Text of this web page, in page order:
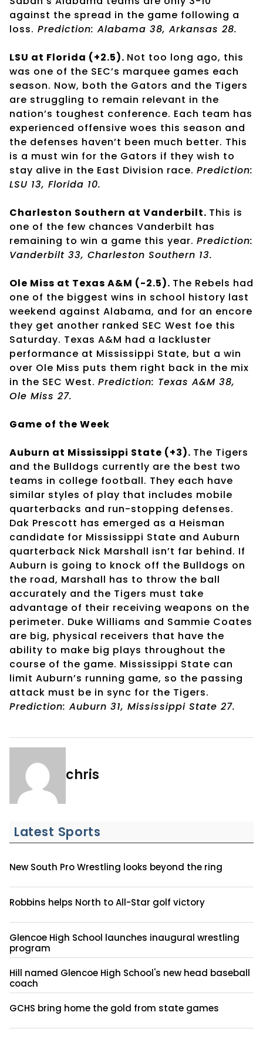
against the spread in the game following a
loss. Prediction: Alabama 38, Arkansas 28.
LSU at Florida (+2.5). Not too long ago, this
was one of the SEC’s marquee games each
season. Now, both the Gators and the Tigers
are struggling to remain relevant in the
nation’s toughest conference. Each team has
experienced offensive woes this season and
the defenses haven’t been much better. This
is a must win for the Gators if they wish to
stay alive in the East Division race. Prediction:
LSU 13, Florida 10.
Charleston Southern at Vanderbilt. This is
one of the few chances Vanderbilt has
remaining to win a game this year. Prediction:
Vanderbilt 33, Charleston Southern 13.
Ole Miss at Texas A&M (-2.5). The Rebels had
one of the biggest wins in school history last
weekend against Alabama, and for an encore
they get another ranked SEC West foe this
Saturday. Texas A&M had a lackluster
performance at Mississippi State, but a win
over Ole Miss puts them right back in the mix
in the SEC West. Prediction: Texas A&M 38,
Ole Miss 27.
Game of the Week
Auburn at Mississippi State (+3). The Tigers
and the Bulldogs currently are the best two
teams in college football. They each have
similar styles of play that includes mobile
quarterbacks and run-stopping defenses.
Dak Prescott has emerged as a Heisman
candidate for Mississippi State and Auburn
quarterback Nick Marshall isn’t far behind. If
Auburn is going to knock off the Bulldogs on
the road, Marshall has to throw the ball
accurately and the Tigers must take
advantage of their receiving weapons on the
perimeter. Duke Williams and Sammie Coates
are big, physical receivers that have the
ability to make big plays throughout the
course of the game. Mississippi State can
limit Auburn’s running game, so the passing
attack must be in sync for the Tigers.
Prediction: Auburn 31, Mississippi State 27.
chris
Latest Sports
New South Pro Wrestling looks beyond the ring
Robbins helps North to All-Star golf victory
Glencoe High School launches inaugural wrestling
program
Hill named Glencoe High School's new head baseball
coach
GCHS bring home the gold from state games